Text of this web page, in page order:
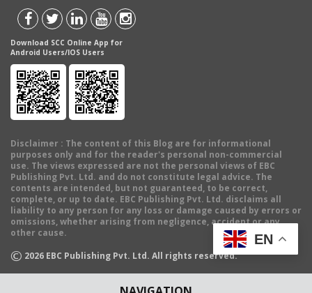
Download SCC Online App for
Android Users/IOS Users
Disclaimer : The content of this Blog are for informational
purposes only and for the reader's personal non-commercial
use. The views expressed are not the personal views of EBC
Publishing Pvt. Ltd. and do not constitute legal advice. The
contents are intended, but not guaranteed, to be correct,
complete, or up to date. EBC Publishing Pvt. Ltd. disclaims all
liability to any person for any loss or damage caused by errors or
omissions, whether arising from negligence, accident or any
other cause.
© 2026 EBC Publishing Pvt. Ltd. All rights reserved.
EN